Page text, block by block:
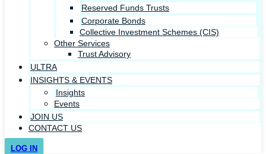
Reserved Funds Trusts
Corporate Bonds
Collective Investment Schemes (CIS)
Other Services
Trust Advisory
ULTRA
INSIGHTS & EVENTS
Insights
Events
JOIN US
CONTACT US
LOG IN